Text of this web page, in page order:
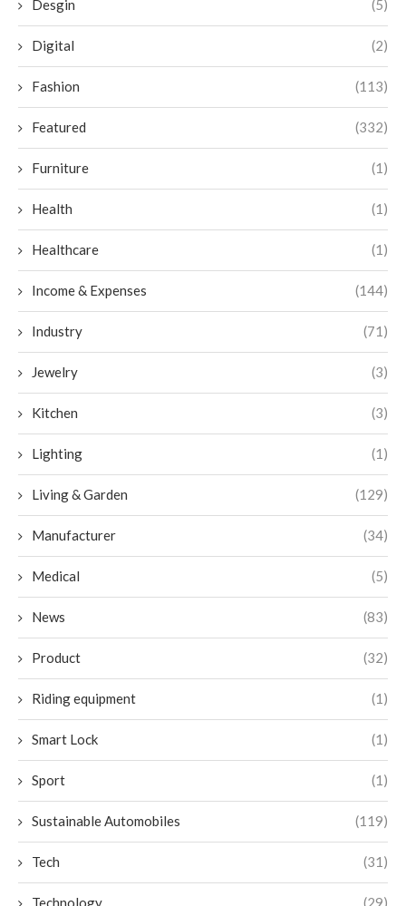
Desgin (5)
Digital (2)
Fashion (113)
Featured (332)
Furniture (1)
Health (1)
Healthcare (1)
Income & Expenses (144)
Industry (71)
Jewelry (3)
Kitchen (3)
Lighting (1)
Living & Garden (129)
Manufacturer (34)
Medical (5)
News (83)
Product (32)
Riding equipment (1)
Smart Lock (1)
Sport (1)
Sustainable Automobiles (119)
Tech (31)
Technology (29)